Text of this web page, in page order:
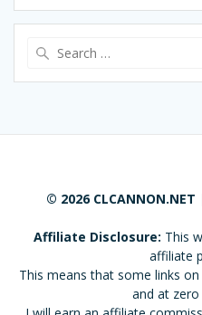
© 2026 CLCANNON.NET
Affiliate Disclosure: This
affiliate
This means that some links
and at